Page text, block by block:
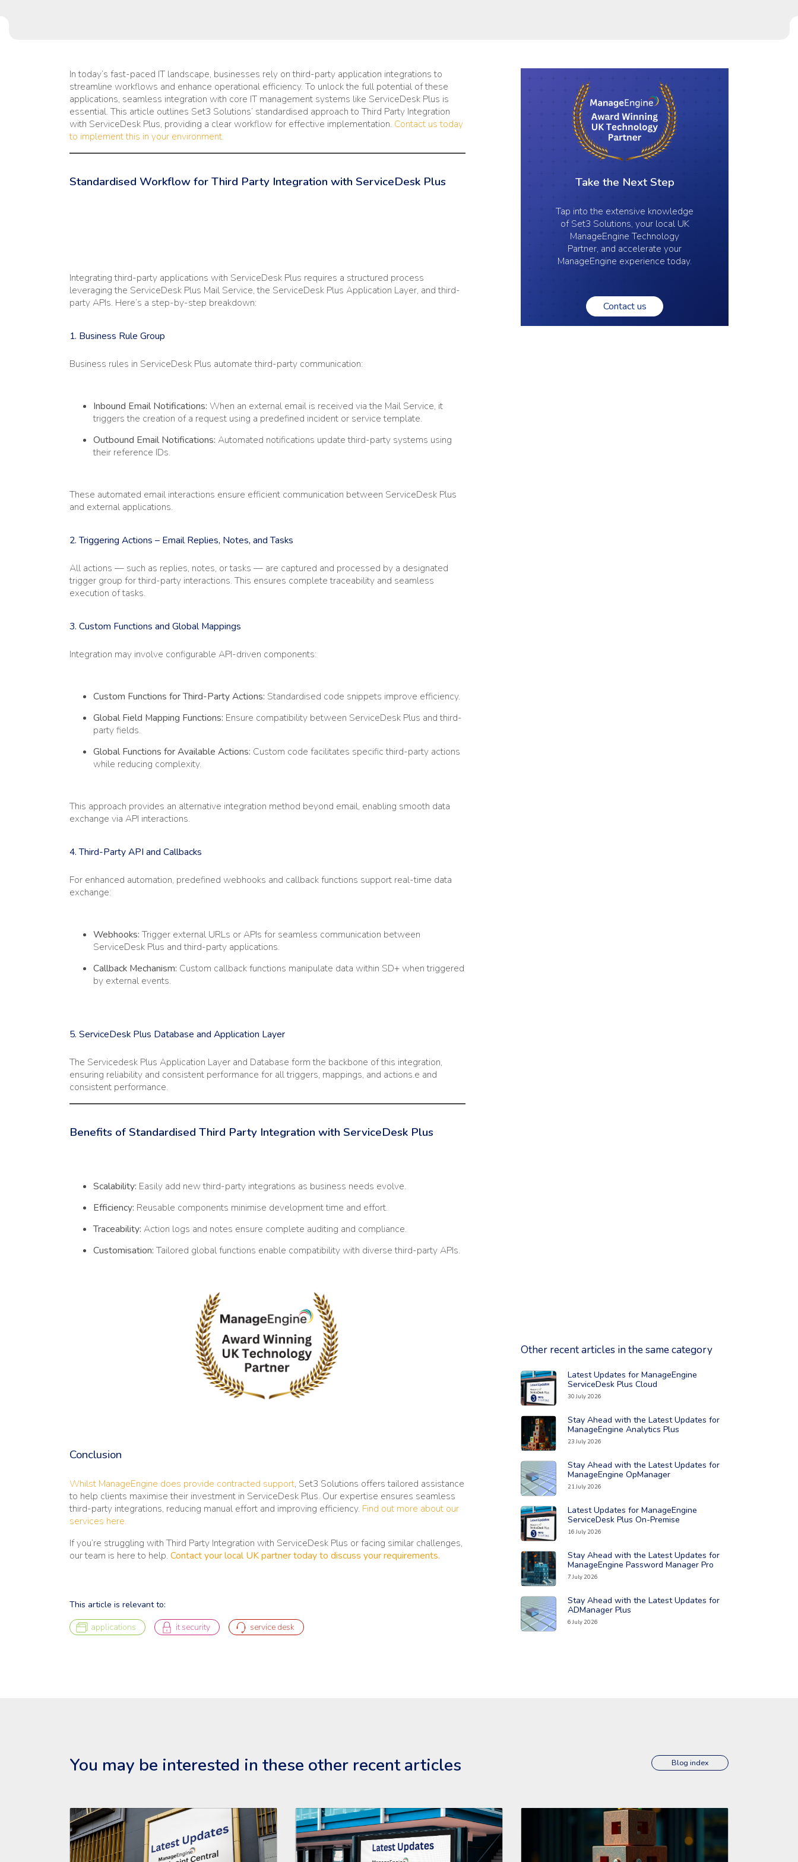
In today’s fast-paced IT landscape, businesses rely on third-party application integrations to
streamline workflows and enhance operational efficiency. To unlock the full potential of these
applications, seamless integration with core IT management systems like ServiceDesk Plus is
essential. This article outlines Set3 Solutions’ standardised approach to Third Party Integration
with ServiceDesk Plus, providing a clear workflow for effective implementation. Contact us today
to implement this in your environment.
Standardised Workflow for Third Party Integration with ServiceDesk Plus
Integrating third-party applications with ServiceDesk Plus requires a structured process
leveraging the ServiceDesk Plus Mail Service, the ServiceDesk Plus Application Layer, and third-
party APIs. Here’s a step-by-step breakdown:
1. Business Rule Group
Business rules in ServiceDesk Plus automate third-party communication:
Inbound Email Notifications: When an external email is received via the Mail Service, it
triggers the creation of a request using a predefined incident or service template.
Outbound Email Notifications: Automated notifications update third-party systems using
their reference IDs.
These automated email interactions ensure efficient communication between ServiceDesk Plus
and external applications.
2. Triggering Actions – Email Replies, Notes, and Tasks
All actions — such as replies, notes, or tasks — are captured and processed by a designated
trigger group for third-party interactions. This ensures complete traceability and seamless
execution of tasks.
3. Custom Functions and Global Mappings
Integration may involve configurable API-driven components:
Custom Functions for Third-Party Actions: Standardised code snippets improve efficiency.
Global Field Mapping Functions: Ensure compatibility between ServiceDesk Plus and third-
party fields.
Global Functions for Available Actions: Custom code facilitates specific third-party actions
while reducing complexity.
This approach provides an alternative integration method beyond email, enabling smooth data
exchange via API interactions.
4. Third-Party API and Callbacks
For enhanced automation, predefined webhooks and callback functions support real-time data
exchange:
Webhooks: Trigger external URLs or APIs for seamless communication between
ServiceDesk Plus and third-party applications.
Callback Mechanism: Custom callback functions manipulate data within SD+ when triggered
by external events.
5. ServiceDesk Plus Database and Application Layer
The Servicedesk Plus Application Layer and Database form the backbone of this integration,
ensuring reliability and consistent performance for all triggers, mappings, and actions.e and
consistent performance.
Benefits of Standardised Third Party Integration with ServiceDesk Plus
Scalability: Easily add new third-party integrations as business needs evolve.
Efficiency: Reusable components minimise development time and effort.
Traceability: Action logs and notes ensure complete auditing and compliance.
Customisation: Tailored global functions enable compatibility with diverse third-party APIs.
Conclusion
Whilst ManageEngine does provide contracted support, Set3 Solutions offers tailored assistance
to help clients maximise their investment in ServiceDesk Plus. Our expertise ensures seamless
third-party integrations, reducing manual effort and improving efficiency. Find out more about our
services here.
If you’re struggling with Third Party Integration with ServiceDesk Plus or facing similar challenges,
our team is here to help. Contact your local UK partner today to discuss your requirements.
This article is relevant to:
applications
it security service desk
Take the Next Step
Tap into the extensive knowledge
of Set3 Solutions, your local UK
ManageEngine Technology
Partner, and accelerate your
ManageEngine experience today.
Contact us
Other recent articles in the same category
Read the full article: 'Latest Updates for ManageEngine
Latest Updates for ManageEngine
ServiceDesk Plus Cloud
30 July 2026
Read the full article: 'Stay Ahead with the Latest Updates for
Stay Ahead with the Latest Updates for
ManageEngine Analytics Plus
23 July 2026
Read the full article: 'Stay Ahead with the Latest Updates for
Stay Ahead with the Latest Updates for
ManageEngine OpManager
21 July 2026
Read the full article: 'Latest Updates for ManageEngine
Latest Updates for ManageEngine
ServiceDesk Plus On-Premise
16 July 2026
Read the full article: 'Stay Ahead with the Latest Updates for
Stay Ahead with the Latest Updates for
ManageEngine Password Manager Pro
7 July 2026
Read the full article: 'Stay Ahead with the Latest Updates for
Stay Ahead with the Latest Updates for
ADManager Plus
6 July 2026
You may be interested in these other recent articles Blog index
Read the full article: 'Latest Updates for ManageEngine Endpoint Central'Read the full article: 'Latest Updates for ManageEngine ServiceDesk Plus Cloud'Read the full article: 'Stay Ahead with the Latest Updates for